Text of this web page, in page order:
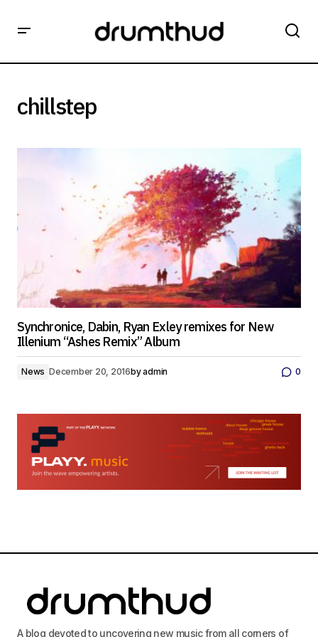
chillstep
Synchronice, Dabin, Ryan Exley remixes for New
Illenium “Ashes Remix” Album
News December 20, 2016byadmin 0
A blog devoted to uncovering new music from all corners of